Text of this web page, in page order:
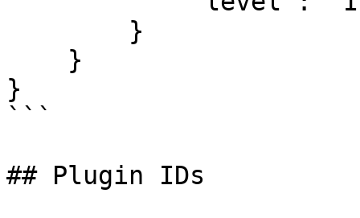
}
```
## Plugin IDs